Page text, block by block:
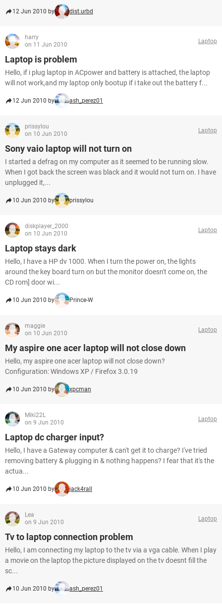
12 Jun 2010 by dist.urbd
harry
on 11 Jun 2010
Laptop
Laptop is problem
Hello, if i plug laptop in ACpower and battery is attached, the laptop
will not work,and my laptop only bootup if i take out the battery f...
12 Jun 2010 by ash_perez01
prissylou
on 10 Jun 2010
Laptop
Sony vaio laptop will not turn on
I started a defrag on my computer as it seemed to be running slow.
When I got back the screen was black and it would not turn on. I have
unplugged it,...
10 Jun 2010 by prissylou
diskplayer_2000
on 10 Jun 2010
Laptop
Laptop stays dark
Hello, I have a HP dv 1000. When I turn the power on, the lights
around the key board turn on but the monitor doesn't come on, the
CD rom] door wi...
10 Jun 2010 by Prince-W
maggie
on 10 Jun 2010
Laptop
My aspire one acer laptop will not close down
Hello, my aspire one acer laptop will not close down?
Configuration: Windows XP / Firefox 3.0.19
10 Jun 2010 by xpcman
Miki22L
on 9 Jun 2010
Laptop
Laptop dc charger input?
Hello, I have a Gateway computer & can't get it to charge? I've tried
removing battery & plugging in & nothing happens? I fear that it's the
actua...
10 Jun 2010 by jack4rall
Lea
on 9 Jun 2010
Laptop
Tv to laptop connection problem
Hello, I am connecting my laptop to the tv via a vga cable. When I play
a movie on the laptop the picture displayed on the tv doesnt fill the
sc...
10 Jun 2010 by ash_perez01